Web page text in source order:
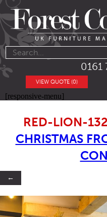
0161
VIEW QUOTE (0)
[responsive-menu]
RED-LION-
CHRISTMAS
←